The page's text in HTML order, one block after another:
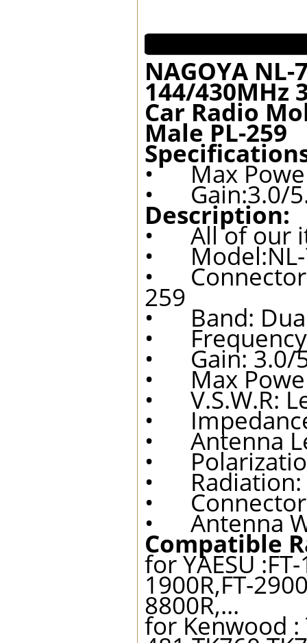
NAGOYA
144/430MHz
Car Radio
Male PL-259
• Max
• Gain:3.0/
Description:
• All of our
• Model:NL-
• Connector:
259
• Band: Dual
•
• Gain: 3.0/
• Max
• V.S.W.R:
•
• Antenna
•
• Radiation:
• Connector
• Antenna
Compatible
for YAESU
1900R,FT-
8800R,...
for Kenwood :